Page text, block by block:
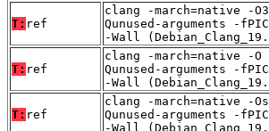
T: ref
clang -march=native -
Qunused-arguments -
-Wall
T: ref
clang -march=native -
Qunused-arguments -
-Wall
T: ref
clang -march=native -
Qunused-arguments -
-Wall